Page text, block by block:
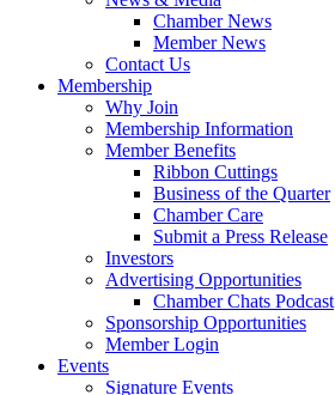
Chamber News
Member News
Contact Us
Membership
Why Join
Membership Information
Member Benefits
Ribbon Cuttings
Business of the Quarter
Chamber Care
Submit a Press Release
Investors
Advertising Opportunities
Chamber Chats Podcast
Sponsorship Opportunities
Member Login
Events
Signature Events